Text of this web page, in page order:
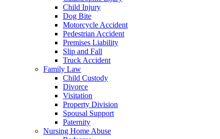
Child Injury
Dog Bite
Motorcycle Accident
Pedestrian Accident
Premises Liability
Slip and Fall
Truck Accident
Family Law
Child Custody
Divorce
Visitation
Property Division
Spousal Support
Paternity
Nursing Home Abuse